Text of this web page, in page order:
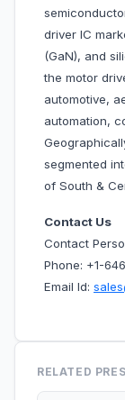
driver IC
(GaN), and
the motor
automotive,
automation,
segmented
of South &
Contact Us
Contact
Phone: +1-
Email Id:
RELATED